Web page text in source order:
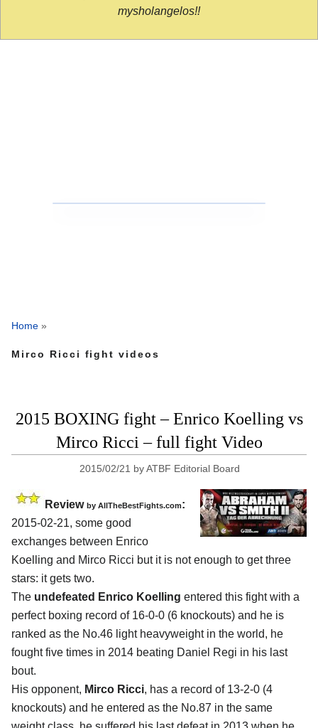
mysholangelos!!
Home »
Mirco Ricci fight videos
2015 BOXING fight – Enrico Koelling vs
Mirco Ricci – full fight Video
2015/02/21 byATBF Editorial Board
Review by AllTheBestFights.com:
2015-02-21, some good
exchanges between Enrico
Koelling and Mirco Ricci but it is not enough to get three
stars: it gets two.
The undefeated Enrico Koelling entered this fight with a
perfect boxing record of 16-0-0 (6 knockouts) and he is
ranked as the No.46 light heavyweight in the world, he
fought five times in 2014 beating Daniel Regi in his last
bout.
His opponent, Mirco Ricci, has a record of 13-2-0 (4
knockouts) and he entered as the No.87 in the same